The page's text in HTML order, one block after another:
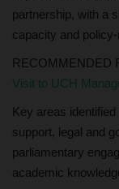
partnership, with a
capacity and
RECOMMENDED
Visit to UCH
Key areas
support, legal and
parliamentary
academic